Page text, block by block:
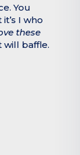
You
I who
these
will baffle.